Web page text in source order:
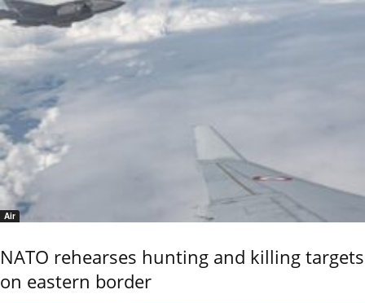
Air
NATO rehearses hunting and killing targets
on eastern border